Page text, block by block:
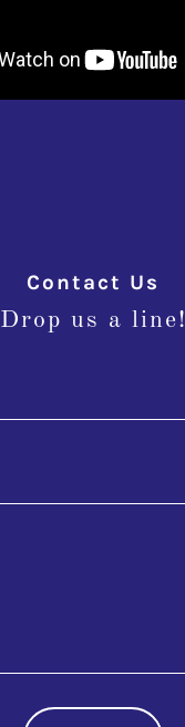
Contact Us
Drop us a line!